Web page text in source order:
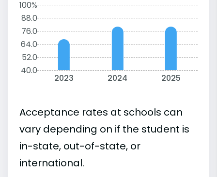
100%
88.0
76.0
64.0
52.0
40.0
2023 2024 2025
Acceptance rates at schools can
vary depending on if the student is
in-state, out-of-state, or
international.